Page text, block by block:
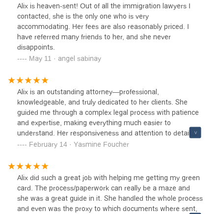
Alix is heaven-sent! Out of all the immigration lawyers I
contacted, she is the only one who is very
accommodating. Her fees are also reasonably priced. I
have referred many friends to her, and she never
disappoints.
May 11 · angel sabinay
Alix is an outstanding attorney—professional,
knowledgeable, and truly dedicated to her clients. She
guided me through a complex legal process with patience
and expertise, making everything much easier to
understand. Her responsiveness and attention to detail
ensured that every step was handled smoothly. Having her
for a better advocate. If you need a reliable and
trustworthy lawyer, I highly recommend Alix!
February 14 · Yasmine Foucher
Alix did such a great job with helping me getting my green
card. The process/paperwork can really be a maze and
she was a great guide in it. She handled the whole process
and even was the proxy to which documents where sent,